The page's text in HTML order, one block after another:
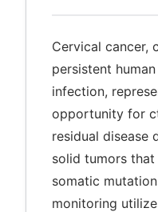
Cervical cancer,
persistent
infection,
opportunity for
residual disease
solid tumors
somatic
monitoring